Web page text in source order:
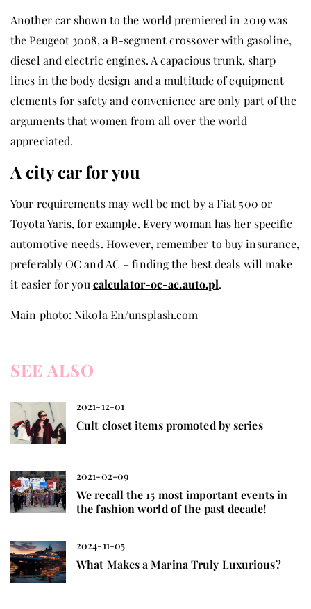
Another car shown to the world premiered in 2019 was
the Peugeot 3008, a B-segment crossover with gasoline,
diesel and electric engines. A capacious trunk, sharp
lines in the body design and a multitude of equipment
elements for safety and convenience are only part of the
arguments that women from all over the world
appreciated.
A city car for you
Your requirements may well be met by a Fiat 500 or
Toyota Yaris, for example. Every woman has her specific
automotive needs. However, remember to buy insurance,
preferably OC and AC – finding the best deals will make
it easier for you calculator-oc-ac.auto.pl.
Main photo: Nikola En/unsplash.com
SEE ALSO
2021-12-01
Cult closet items promoted by series
2021-02-09
We recall the 15 most important events in
the fashion world of the past decade!
2024-11-05
What Makes a Marina Truly Luxurious?